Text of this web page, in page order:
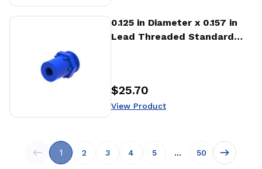
0.125 in Diameter x 0.157 in
Lead Threaded Standard
Price :
$25.70
View Product
View Product
1 2 3 4 5 ... 50